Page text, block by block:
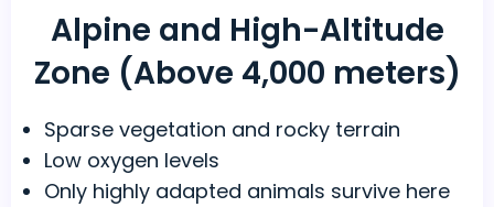
Alpine and High-Altitude
Zone (Above 4,000 meters)
Sparse vegetation and rocky terrain
Low oxygen levels
Only highly adapted animals survive here